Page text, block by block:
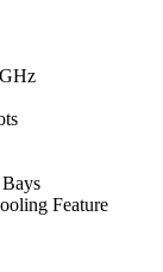
Feature